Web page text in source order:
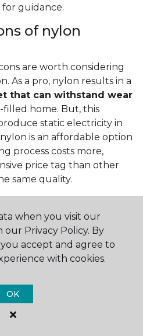
guidance.
of nylon
are worth considering
As a pro, nylon results in a
that can withstand wear
home. But, this
static electricity in
is an affordable option
process costs more,
price tag than other
same quality.
synthetic material
nylon carpets is generally
other fibers. Of course,
carpet and a pricier
will hold up better to
when you visit our
our Privacy Policy. By
accept and agree to
with cookies.
OK